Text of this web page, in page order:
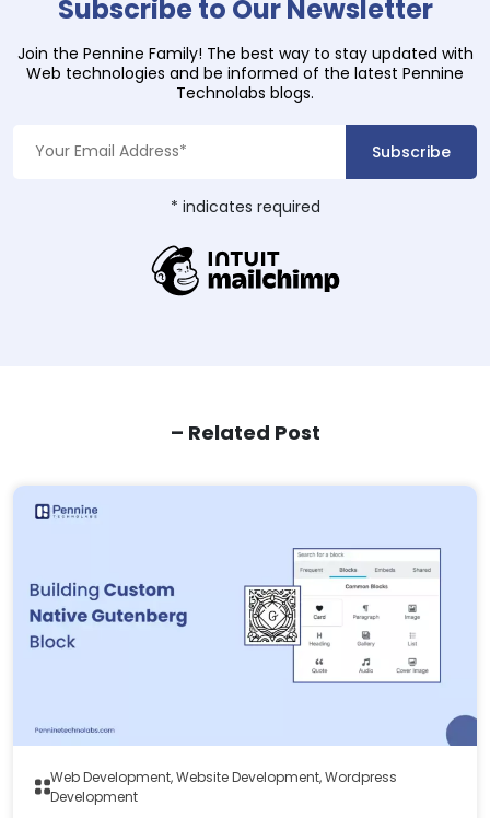
Subscribe to Our Newsletter
Join the Pennine Family! The best way to stay updated with
Web technologies and be informed of the latest Pennine
Technolabs blogs.
* indicates required
– Related Post
Web Development, Website Development, Wordpress
Development